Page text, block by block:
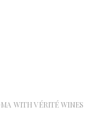
WITH VÉRITÉ WINES